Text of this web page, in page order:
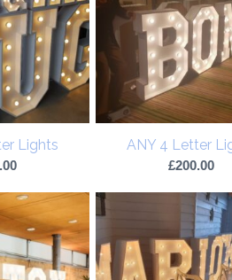
Lights ANY 4 Letter
£200.00